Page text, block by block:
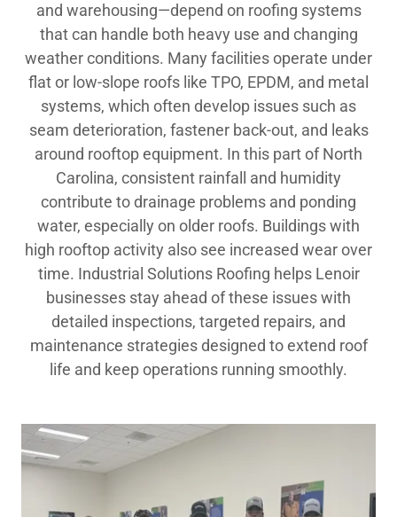
and warehousing—depend on roofing systems
that can handle both heavy use and changing
weather conditions. Many facilities operate under
flat or low-slope roofs like TPO, EPDM, and metal
systems, which often develop issues such as
seam deterioration, fastener back-out, and leaks
around rooftop equipment. In this part of North
Carolina, consistent rainfall and humidity
contribute to drainage problems and ponding
water, especially on older roofs. Buildings with
high rooftop activity also see increased wear over
time. Industrial Solutions Roofing helps Lenoir
businesses stay ahead of these issues with
detailed inspections, targeted repairs, and
maintenance strategies designed to extend roof
life and keep operations running smoothly.